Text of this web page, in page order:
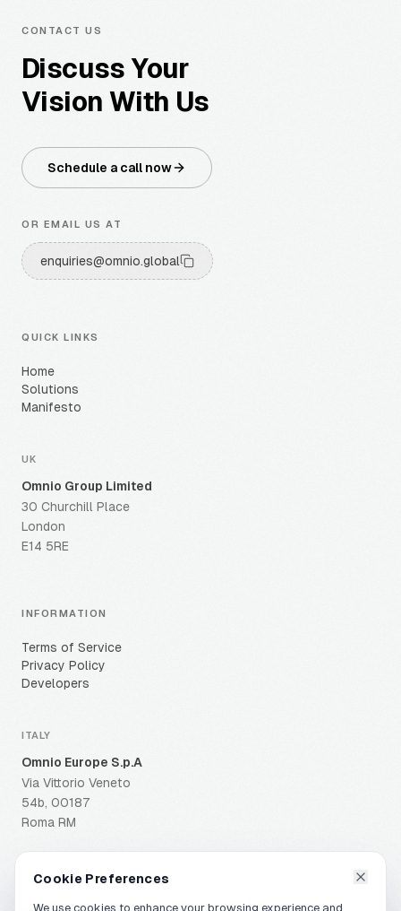
CONTACT US
Discuss Your
Vision With Us
Schedule a call now
OR EMAIL US AT
enquiries@omnio.global
QUICK LINKS
Home
Solutions
Manifesto
UK
Omnio Group Limited
30 Churchill Place
London
E14 5RE
INFORMATION
Terms of Service
Privacy Policy
Developers
ITALY
Omnio Europe S.p.A
Via Vittorio Veneto
54b, 00187
Roma RM
Cookie Preferences
We use cookies to enhance your browsing experience and